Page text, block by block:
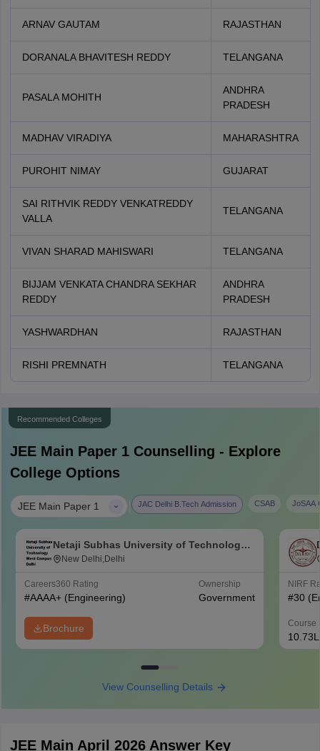
ARNAV GAUTAM RAJASTHAN
DORANALA BHAVITESH REDDY TELANGANA
PASALA MOHITH
ANDHRA
PRADESH
MADHAV VIRADIYA MAHARASHTRA
PUROHIT NIMAY GUJARAT
SAI RITHVIK REDDY VENKATREDDY
VALLA
TELANGANA
VIVAN SHARAD MAHISWARI TELANGANA
BIJJAM VENKATA CHANDRA SEKHAR
REDDY
ANDHRA
PRADESH
YASHWARDHAN RAJASTHAN
RISHI PREMNATH TELANGANA
Recommended Colleges
JEE Main Paper 1Counselling - Explore
College Options
JEE Main Paper 1 JAC Delhi B.Tech Admission CSAB JoSAA
Netaji Subhas University of Technology
West Campus, Delhi
New Delhi,Delhi
Careers360 Rating
#AAAA+ (Engineering)
Ownership
Government
Brochure
NIRF
#30
Course
10.73L
View Counselling Details
JEE Main April 2026 Answer Key